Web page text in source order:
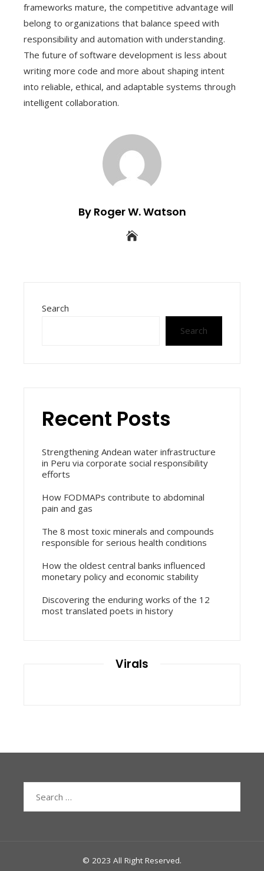
frameworks mature, the competitive advantage will
belong to organizations that balance speed with
responsibility and automation with understanding.
The future of software development is less about
writing more code and more about shaping intent
into reliable, ethical, and adaptable systems through
intelligent collaboration.
By Roger W. Watson
Search
Search
Recent Posts
Strengthening Andean water infrastructure
in Peru via corporate social responsibility
efforts
How FODMAPs contribute to abdominal
pain and gas
The 8 most toxic minerals and compounds
responsible for serious health conditions
How the oldest central banks influenced
monetary policy and economic stability
Discovering the enduring works of the 12
most translated poets in history
Virals
© 2023 All Right Reserved.